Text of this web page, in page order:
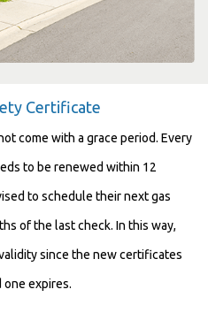
Certificate
come with a grace period. Every
to be renewed within 12
to schedule their next gas
of the last check. In this way,
since the new certificates
expires.